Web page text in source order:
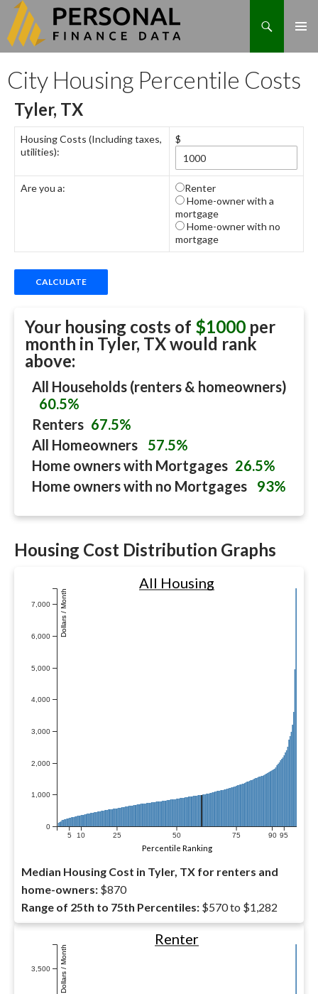
Search
to
content
City Housing Percentile Costs
Tyler, TX
Housing Costs (Including taxes,
utilities):
$
Are you a:
Renter
Home-owner with a
mortgage
Home-owner with no
mortgage
Your housing costs of $1000 per
month in Tyler, TXwould rank
above:
All Households (renters & homeowners)
60.5%
Renters 67.5%
All Homeowners
57.5%
Home owners with Mortgages 26.5%
Home owners with no Mortgages
93%
Housing Cost Distribution Graphs
0
1,000
2,000
3,000
4,000
5,000
6,000
7,000 Dollars / Month
5 10 25 50 75 90 95
All Housing
Percentile Ranking
Median Housing Cost in Tyler, TX for renters and
home-owners: $870
Range of 25th to 75th Percentiles: $570 to $1,282
3,500 Dollars / Month
Renter